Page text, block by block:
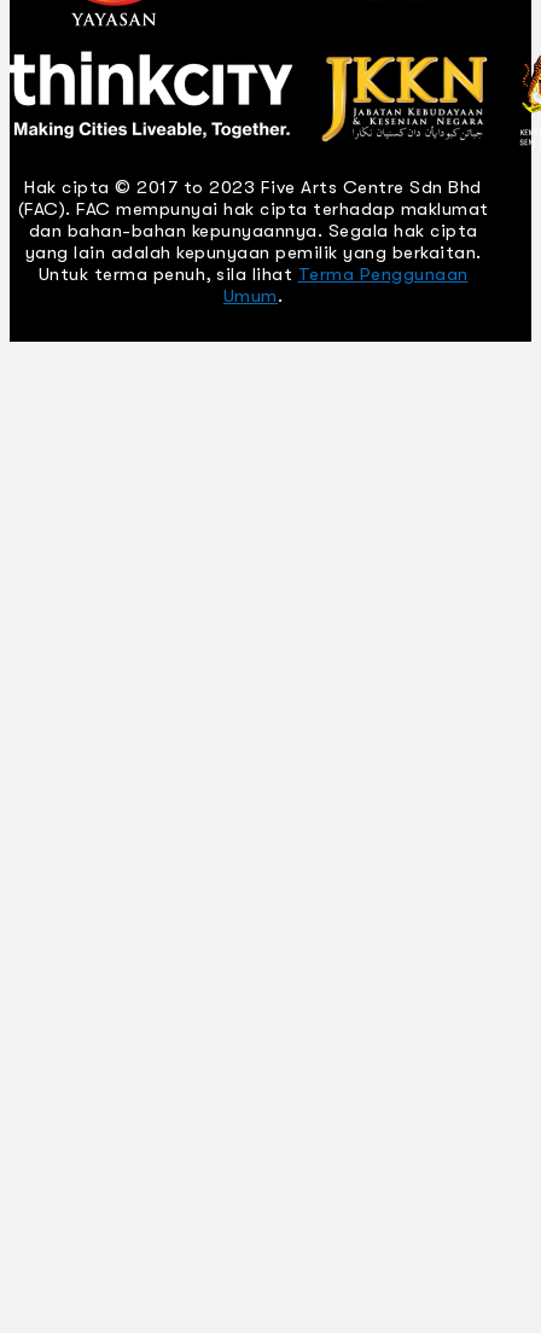
Hak cipta © 2017 to 2023 Five Arts Centre Sdn Bhd
(FAC). FAC mempunyai hak cipta terhadap maklumat
dan bahan-bahan kepunyaannya. Segala hak cipta
yang lain adalah kepunyaan pemilik yang berkaitan.
Untuk terma penuh, sila lihat Terma Penggunaan
Umum.